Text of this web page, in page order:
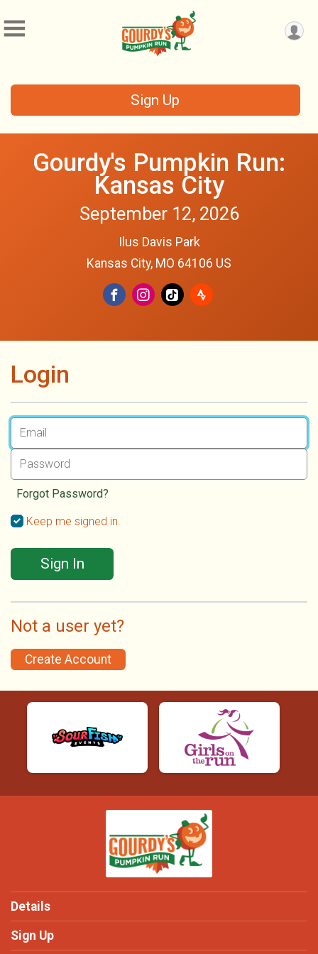
Sign Up
Gourdy's Pumpkin Run:
Kansas City
September 12, 2026
Ilus Davis Park
Kansas City, MO 64106 US
Login
Forgot Password?
Keep me signed in.
Sign In
Not a user yet?
Create Account
Details
Sign Up